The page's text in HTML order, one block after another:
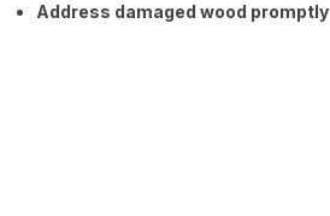
Address damaged wood promptly